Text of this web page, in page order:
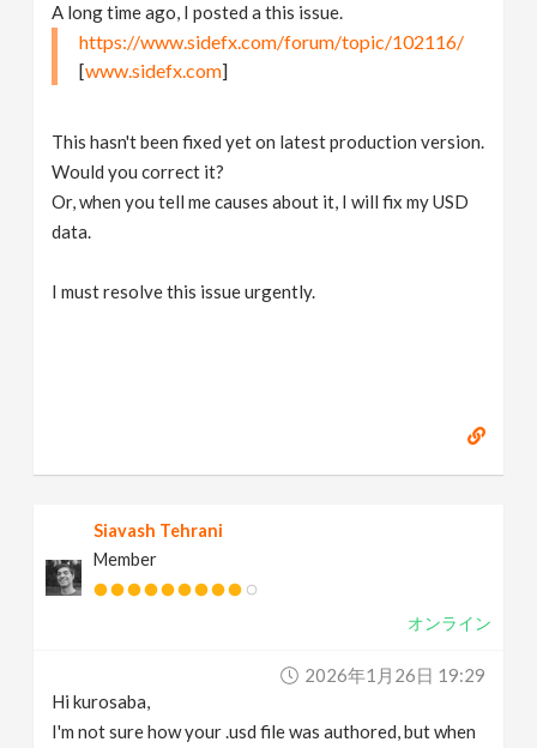
A long time ago, I posted a this issue.
https://www.sidefx.com/forum/topic/102116/
[www.sidefx.com]
This hasn't been fixed yet on latest production version.
Would you correct it?
Or, when you tell me causes about it, I will fix my USD
data.
I must resolve this issue urgently.
Siavash Tehrani
Member
オンライン
2026年1月26日 19:29
Hi kurosaba,
I'm not sure how your .usd file was authored, but when